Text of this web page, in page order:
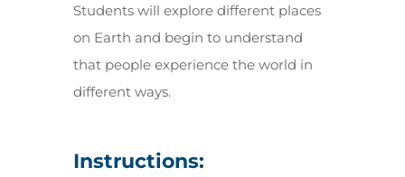
Students will explore different places
on Earth and begin to understand
that people experience the world in
different ways.
Instructions: